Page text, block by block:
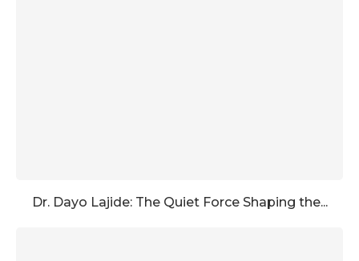
Dr. Dayo Lajide: The Quiet Force Shaping the...